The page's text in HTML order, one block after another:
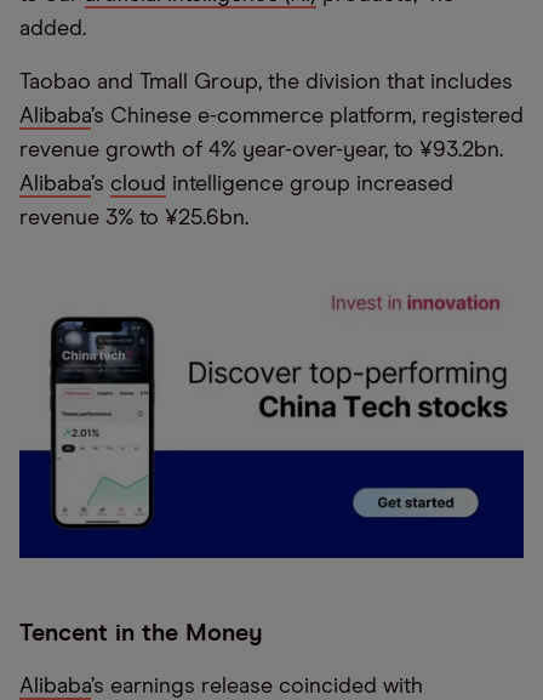
added.
Taobao and Tmall Group, the division that includes
Alibaba’s Chinese e-commerce platform, registered
revenue growth of 4% year-over-year, to ¥93.2bn.
Alibaba’s cloud intelligence group increased
revenue 3% to ¥25.6bn.
Tencent in the Money
Alibaba’s earnings release coincided with